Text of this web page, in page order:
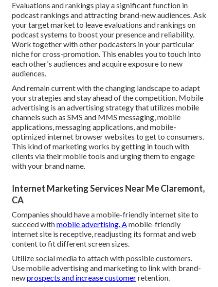
Evaluations and rankings play a significant function in
podcast rankings and attracting brand-new audiences. Ask
your target market to leave evaluations and rankings on
podcast systems to boost your presence and reliability.
Work together with other podcasters in your particular
niche for cross-promotion. This enables you to touch into
each other's audiences and acquire exposure to new
audiences.
And remain current with the changing landscape to adapt
your strategies and stay ahead of the competition. Mobile
advertising is an advertising strategy that utilizes mobile
channels such as SMS and MMS messaging, mobile
applications, messaging applications, and mobile-
optimized internet browser websites to get to consumers.
This kind of marketing works by getting in touch with
clients via their mobile tools and urging them to engage
with your brand name.
Internet Marketing Services Near Me Claremont,
CA
Companies should have a mobile-friendly internet site to
succeed withmobile advertising. Amobile-friendly
internet site is receptive, readjusting its format and web
content to fit different screen sizes.
Utilize social media to attach with possible customers.
Use mobile advertising and marketing to link with brand-
newprospects and increase customerretention.